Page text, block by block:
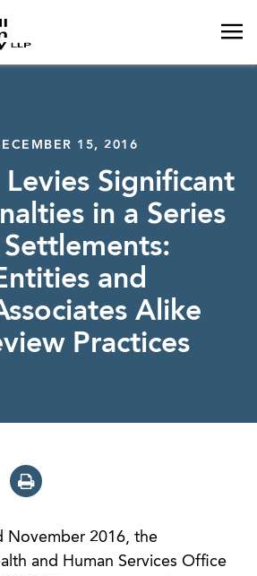
15, 2016
Levies Significant
in a Series
and
Alike
Practices
November 2016, the
and Human Services Office